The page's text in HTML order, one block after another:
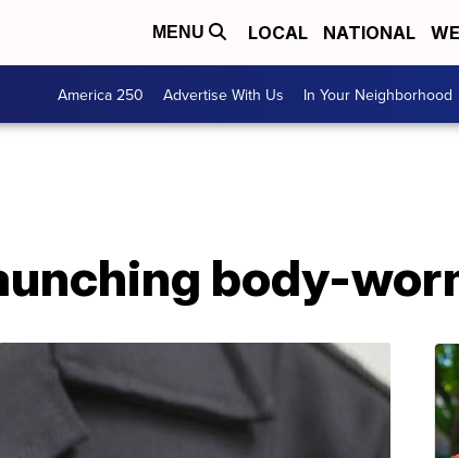
MENU LOCAL NATIONAL
America 250 Advertise With Us In Your Neighborhood
body-